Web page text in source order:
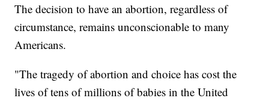
The decision to have an abortion, regardless of
circumstance, remains unconscionable to many
Americans.
"The tragedy of abortion and choice has cost the
lives of tens of millions of babies in the United